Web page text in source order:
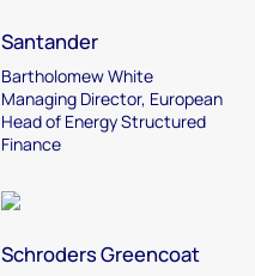
Santander
Bartholomew White
Managing Director, European
Head of Energy Structured
Finance
Schroders Greencoat